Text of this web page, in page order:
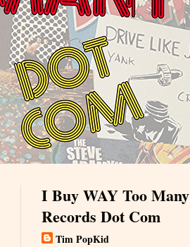
I Buy WAY Too Many
Records Dot Com
Tim PopKid